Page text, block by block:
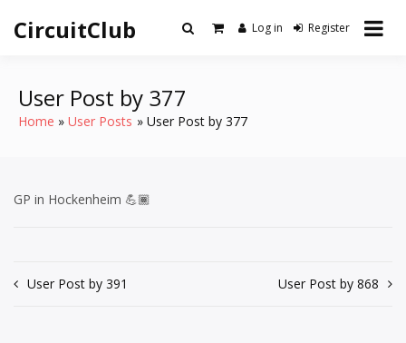
content
CircuitClub Log in Register
User Post by 377
Home User Posts User Post by 377
GP in Hockenheim 💪🏾
Post
User Post by 391 User Post by 868